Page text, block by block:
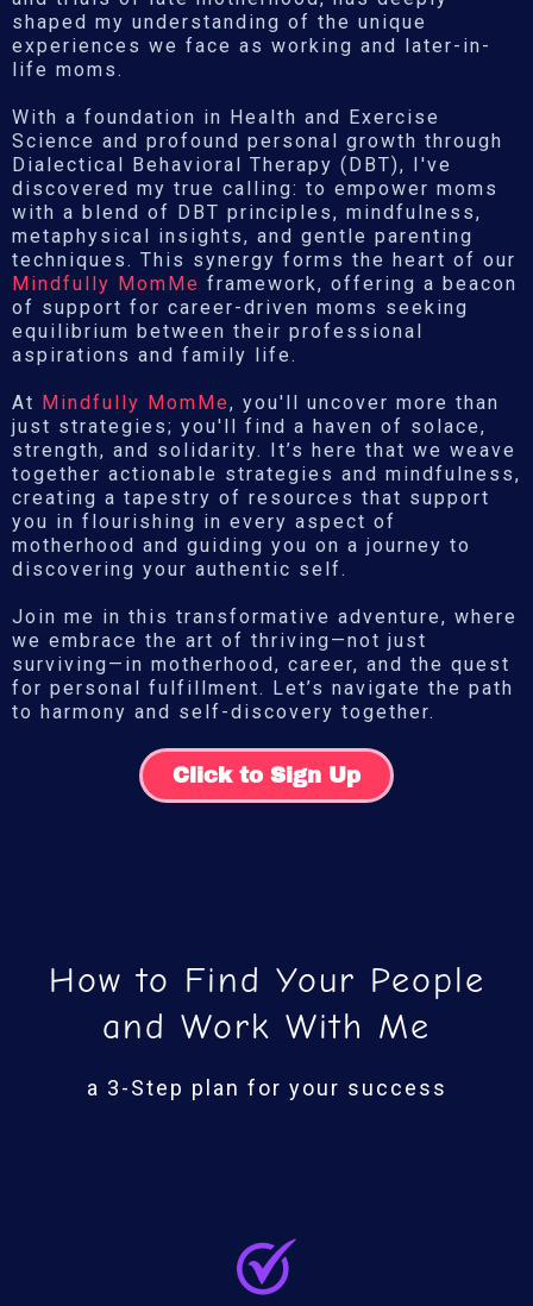
shaped my understanding of the unique
experiences we face as working and later-in-
life moms.
With a foundation in Health and Exercise
Science and profound personal growth through
Dialectical Behavioral Therapy (DBT), I've
discovered my true calling: to empower moms
with a blend of DBT principles, mindfulness,
metaphysical insights, and gentle parenting
techniques. This synergy forms the heart of our
Mindfully MomMe framework, offering a beacon
of support for career-driven moms seeking
equilibrium between their professional
aspirations and family life.
At Mindfully MomMe, you'll uncover more than
just strategies; you'll find a haven of solace,
strength, and solidarity. It’s here that we weave
together actionable strategies and mindfulness,
creating a tapestry of resources that support
you in flourishing in every aspect of
motherhood and guiding you on a journey to
discovering your authentic self.
Join me in this transformative adventure, where
we embrace the art of thriving—not just
surviving—in motherhood, career, and the quest
for personal fulfillment. Let’s navigate the path
to harmony and self-discovery together.
Click to Sign Up
How to Find Your People
and Work With Me
a 3-Step plan for your success